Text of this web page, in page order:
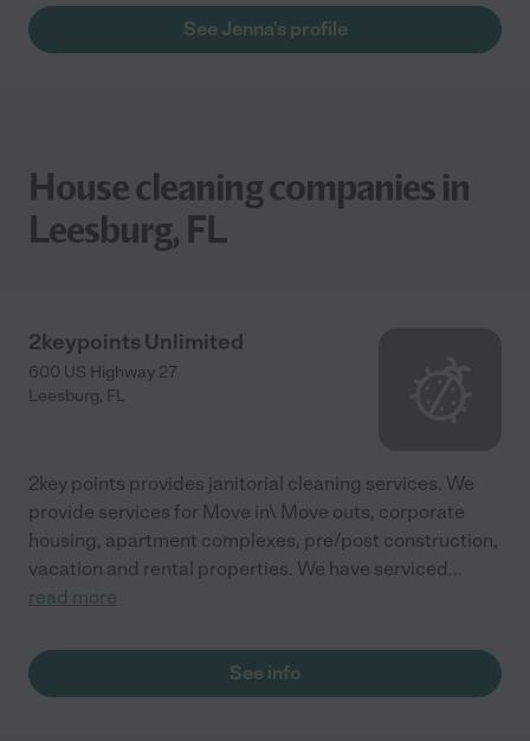
See Jenna's profile
House cleaning companies in
Leesburg, FL
2keypoints Unlimited
600 US Highway 27
Leesburg, FL
2key points provides janitorial cleaning services. We
provide services for Move in\ Move outs, corporate
housing, apartment complexes, pre/post construction,
vacation and rental properties. We have serviced...
read more
See info